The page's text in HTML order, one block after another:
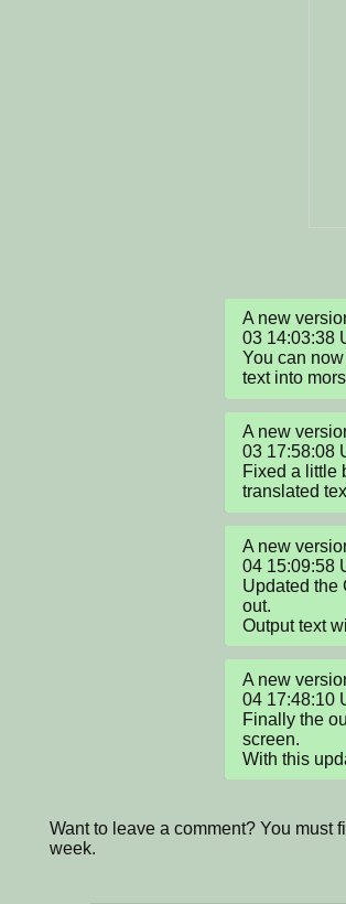
A new
03 14:03:38
You can
text into
A new
03 17:58:08
Fixed a little
translated
A new
04 15:09:58
Updated the
out.
Output text
A new
04 17:48:10
Finally the
screen.
With this
Want to leave a comment? You must
week.